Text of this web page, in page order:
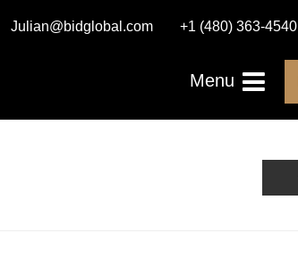
Julian@bidglobal.com +1 (480) 363-4540
Menu